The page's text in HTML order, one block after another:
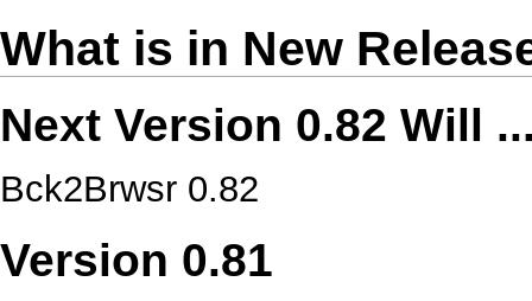
What is in New
Next Version 0.82 Will
Bck2Brwsr 0.82
Version 0.81